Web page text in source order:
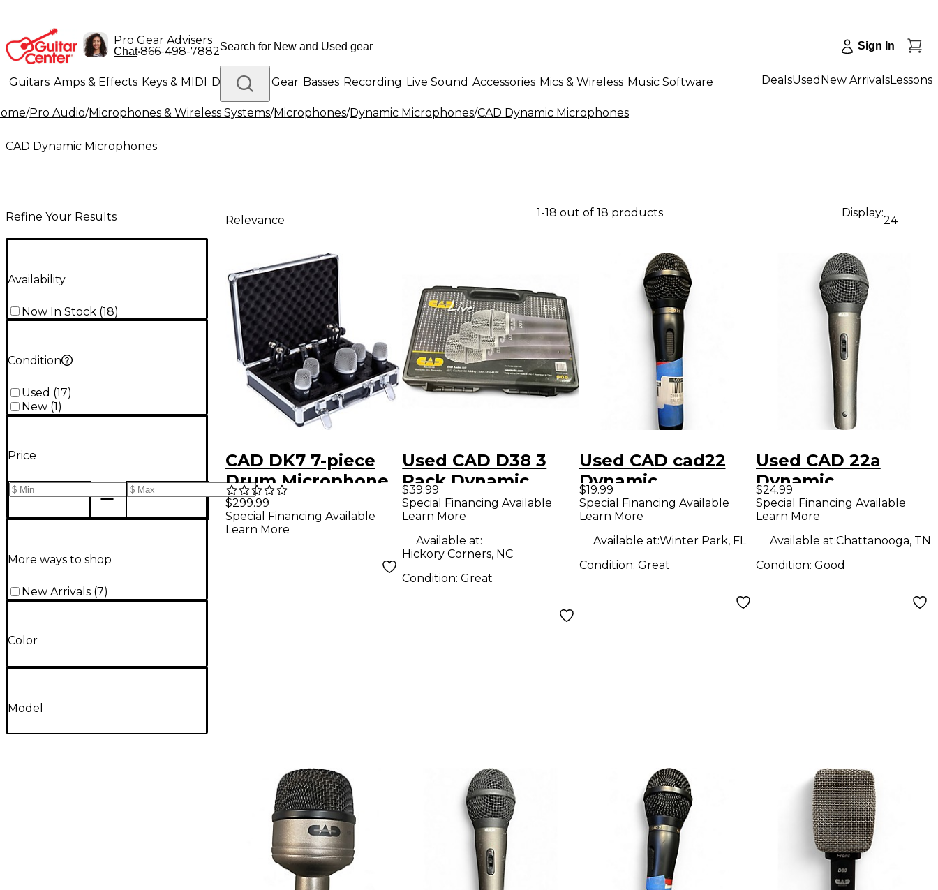
Pro Gear Advisers
Chat•866-498-7882 Sign In
Guitars Amps & Effects Keys & MIDI Drums DJ Gear Basses Recording Live Sound Accessories Mics & Wireless Music Software
Lighting Band & Orchestra Platinum Gear
DealsUsed New ArrivalsLessons
/Pro Audio/Microphones & Wireless Systems/Microphones/Dynamic Microphones/CAD Dynamic Microphones
CAD Dynamic Microphones
Refine Your Results
Availability
Now In Stock (18)
Condition
Used (17)
New (1 )
Price
More ways to shop
New Arrivals (7)
Color
Model
Relevance
1-18 out of 18 products Display:
24
CAD DK7 7-piece
Drum Microphone
Set
$299.99
Special Financing Available
Learn More
Used CAD D38 3
Pack Dynamic
Microphone
$39.99
Special Financing Available
Learn More
Available at:
Hickory Corners, NC
Condition:Great
Used CAD cad22
Dynamic
Microphone
$19.99
Special Financing Available
Learn More
Available at:Winter Park, FL
Condition: Great
Used CAD 22a
Dynamic
Microphone
$24.99
Special Financing Available
Learn More
Available at:Chattanooga, TN
Condition: Good